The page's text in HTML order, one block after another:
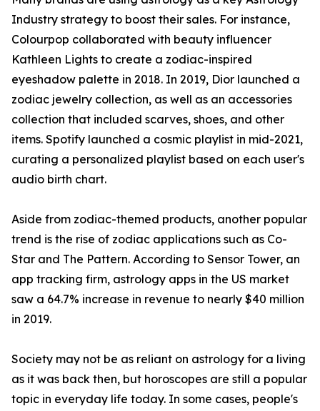
Industry strategy to boost their sales. For instance,
Colourpop collaborated with beauty influencer
Kathleen Lights to create a zodiac-inspired
eyeshadow palette in 2018. In 2019, Dior launched a
zodiac jewelry collection, as well as an accessories
collection that included scarves, shoes, and other
items. Spotify launched a cosmic playlist in mid-2021,
curating a personalized playlist based on each user's
audio birth chart.
Aside from zodiac-themed products, another popular
trend is the rise of zodiac applications such as Co-
Star and The Pattern. According to Sensor Tower, an
app tracking firm, astrology apps in the US market
saw a 64.7% increase in revenue to nearly $40 million
in 2019.
Society may not be as reliant on astrology for a living
as it was back then, but horoscopes are still a popular
topic in everyday life today. In some cases, people's